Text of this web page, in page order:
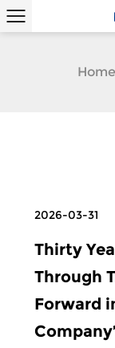
Home
2026-03-31
Thirty
Through
Forward